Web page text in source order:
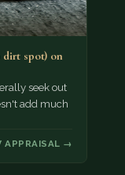
dirt spot) on
seek out
add much
APPRAISAL →